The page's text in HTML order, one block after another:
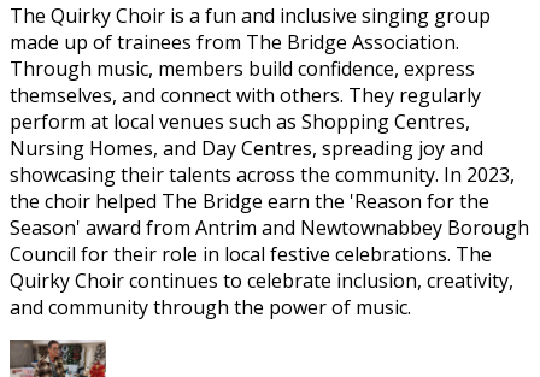
The Quirky Choir is a fun and inclusive singing group
made up of trainees from The Bridge Association.
Through music, members build confidence, express
themselves, and connect with others. They regularly
perform at local venues such as Shopping Centres,
Nursing Homes, and Day Centres, spreading joy and
showcasing their talents across the community. In 2023,
the choir helped The Bridge earn the 'Reason for the
Season' award from Antrim and Newtownabbey Borough
Council for their role in local festive celebrations. The
Quirky Choir continues to celebrate inclusion, creativity,
and community through the power of music.